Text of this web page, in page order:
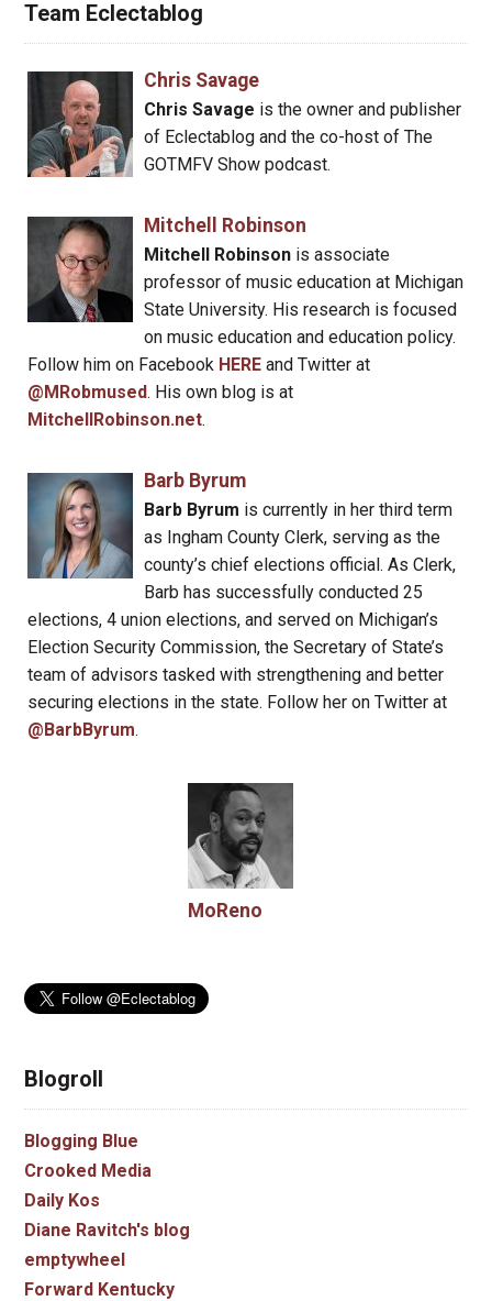
Team Eclectablog
Chris Savage
Chris Savage is the owner and publisher
of Eclectablog and the co-host of The
GOTMFV Show podcast.
Mitchell Robinson
Mitchell Robinsonis associate
professor of music education at Michigan
State University. His research is focused
on music education and education policy.
Follow him on Facebook HERE and Twitter at
@MRobmused. His own blog is at
MitchellRobinson.net.
Barb Byrum
Barb Byrum is currently in her third term
as Ingham County Clerk, serving as the
county’s chief elections official. As Clerk,
Barb has successfully conducted 25
elections, 4 union elections, and served on Michigan’s
Election Security Commission, the Secretary of State’s
team of advisors tasked with strengthening and better
securing elections in the state. Follow her on Twitter at
@BarbByrum.
MoReno
Blogroll
Blogging Blue
Crooked Media
Daily Kos
Diane Ravitch's blog
emptywheel
Forward Kentucky